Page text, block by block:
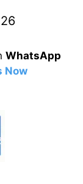
WhatsApp
Now